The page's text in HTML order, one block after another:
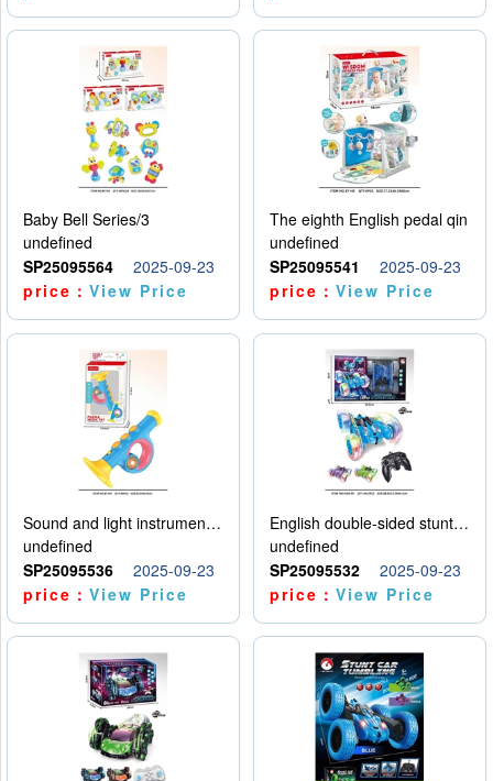
Baby Bell Series/3
undefined
SP25095564
2025-09-23
price：View Price
The eighth English pedal qin
undefined
SP25095541
2025-09-23
price：View Price
Sound and light instruments - trumpet
undefined
SP25095536
2025-09-23
price：View Price
English double-sided stunt car
undefined
SP25095532
2025-09-23
price：View Price